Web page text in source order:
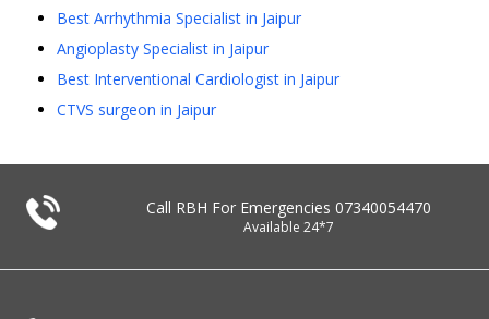
Best Arrhythmia Specialist in Jaipur
Angioplasty Specialist in Jaipur
Best Interventional Cardiologist in Jaipur
CTVS surgeon in Jaipur
Call RBH For Emergencies 07340054470
Available 24*7